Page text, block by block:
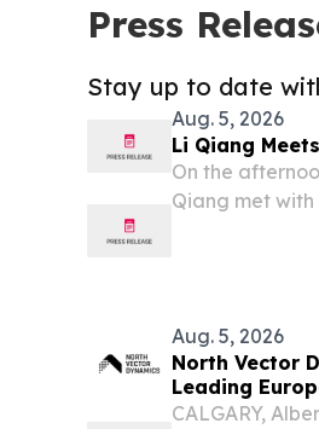
Press
Stay up to date
Aug. 5, 2026
Li Qiang
On the
Qiang met with
Aug. 5, 2026
North Vector
Leading
CALGARY,